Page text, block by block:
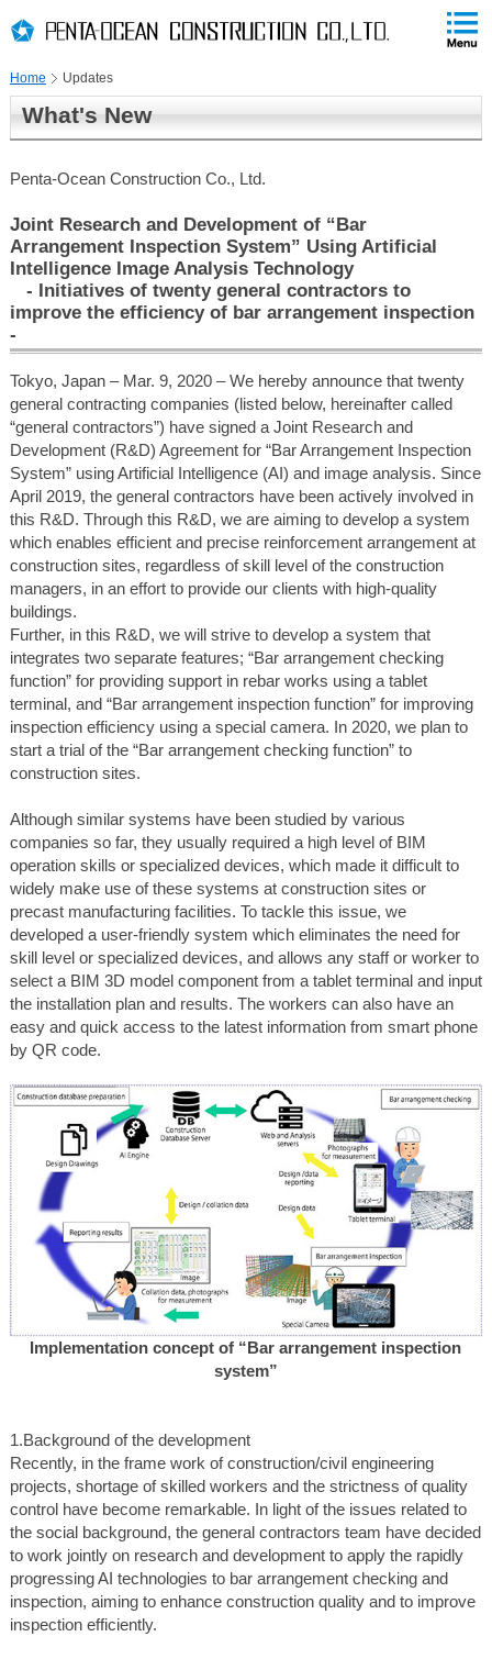
TOP
to
to
globalNavi
skip
headerNavi
contents
Page
Home
Updates
What's New
Penta-Ocean Construction Co., Ltd.
Joint Research and Development of “Bar
Arrangement Inspection System” Using Artificial
Intelligence Image Analysis Technology
- Initiatives of twenty general contractors to
improve the efficiency of bar arrangement inspection
-
Tokyo, Japan – Mar. 9, 2020 – We hereby announce that twenty
general contracting companies (listed below, hereinafter called
“general contractors”) have signed a Joint Research and
Development (R&D) Agreement for “Bar Arrangement Inspection
System” using Artificial Intelligence (AI) and image analysis. Since
April 2019, the general contractors have been actively involved in
this R&D. Through this R&D, we are aiming to develop a system
which enables efficient and precise reinforcement arrangement at
construction sites, regardless of skill level of the construction
managers, in an effort to provide our clients with high-quality
buildings.
Further, in this R&D, we will strive to develop a system that
integrates two separate features; “Bar arrangement checking
function” for providing support in rebar works using a tablet
terminal, and “Bar arrangement inspection function” for improving
inspection efficiency using a special camera. In 2020, we plan to
start a trial of the “Bar arrangement checking function” to
construction sites.
Although similar systems have been studied by various
companies so far, they usually required a high level of BIM
operation skills or specialized devices, which made it difficult to
widely make use of these systems at construction sites or
precast manufacturing facilities. To tackle this issue, we
developed a user-friendly system which eliminates the need for
skill level or specialized devices, and allows any staff or worker to
select a BIM 3D model component from a tablet terminal and input
the installation plan and results. The workers can also have an
easy and quick access to the latest information from smart phone
by QR code.
Implementation concept of “Bar arrangement inspection
system”
1.Background of the development
Recently, in the frame work of construction/civil engineering
projects, shortage of skilled workers and the strictness of quality
control have become remarkable. In light of the issues related to
the social background, the general contractors team have decided
to work jointly on research and development to apply the rapidly
progressing AI technologies to bar arrangement checking and
inspection, aiming to enhance construction quality and to improve
inspection efficiently.
END